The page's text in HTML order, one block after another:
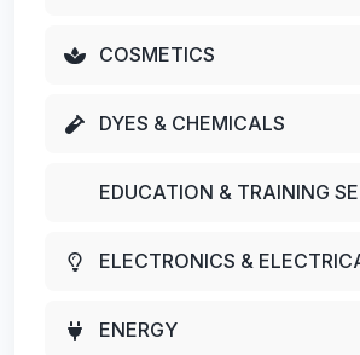
COSMETICS
DYES & CHEMICALS
EDUCATION & TRAINING
ELECTRONICS &
ENERGY